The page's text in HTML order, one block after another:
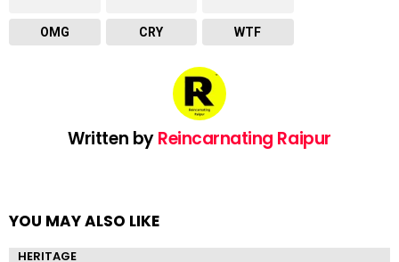
OMG CRY WTF
Written byReincarnating Raipur
YOU MAY ALSO LIKE
HERITAGE